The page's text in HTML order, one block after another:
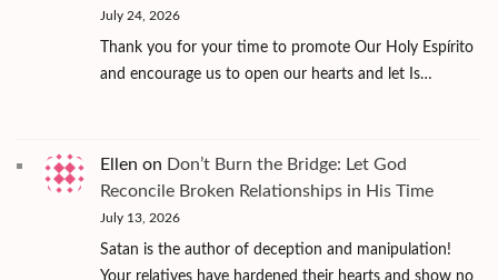
July 24, 2026
Thank you for your time to promote Our Holy Espírito
and encourage us to open our hearts and let Is…
Ellen on Don’t Burn the Bridge: Let God
Reconcile Broken Relationships in His Time
July 13, 2026
Satan is the author of deception and manipulation!
Your relatives have hardened their hearts and show no